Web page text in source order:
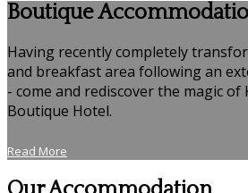
Boutique
Having recently completely
and breakfast area following an
- come and rediscover the magic of
Boutique Hotel.
Read More